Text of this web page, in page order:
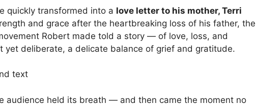
quickly transformed into a love letter to his mother, Terri
and grace after the heartbreaking loss of his father, the
Robert made told a story — of love, loss, and
yet deliberate, a delicate balance of grief and gratitude.
audience held its breath — and then came the moment no